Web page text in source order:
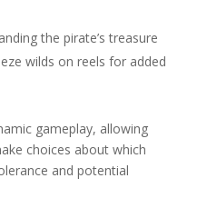
the pirate’s treasure
wilds on reels for added
gameplay, allowing
choices about which
and potential